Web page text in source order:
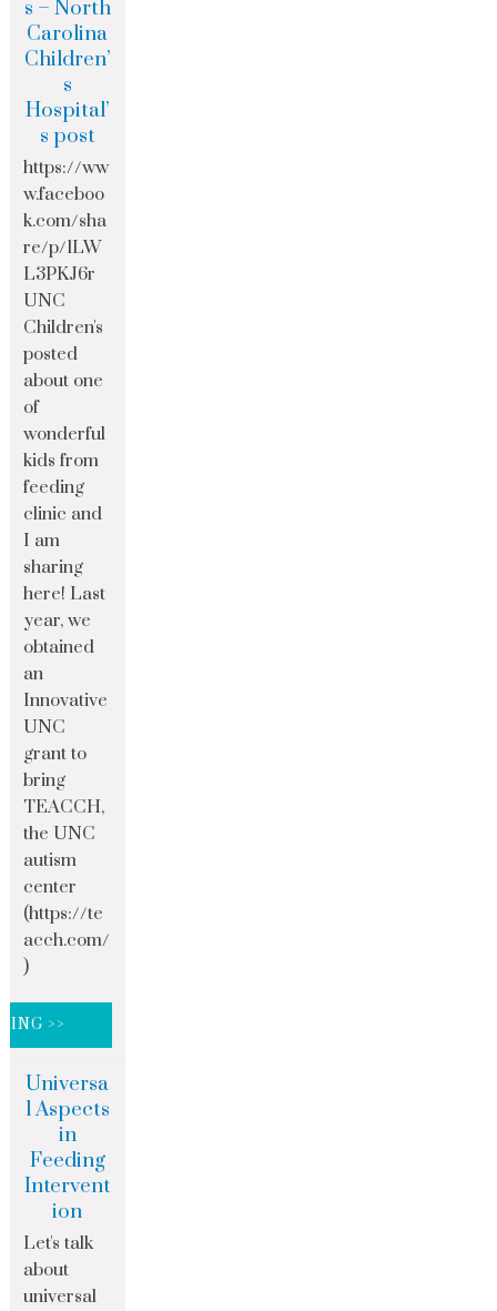
s – North
Carolina
Children’
s
Hospital’
s post
https://ww
w.faceboo
k.com/sha
re/p/1LW
L3PKJ6r
UNC
Children's
posted
about one
of
wonderful
kids from
feeding
clinic and
I am
sharing
here! Last
year, we
obtained
an
Innovative
UNC
grant to
bring
TEACCH,
the UNC
autism
center
(https://te
acch.com/
)
>>
Universa
l Aspects
in
Feeding
Intervent
ion
Let's talk
about
universal